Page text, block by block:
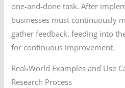
one-and-done task. After
businesses must continuously
gather feedback, feeding into
for continuous improvement.
Real-World Examples and Use
Research Process